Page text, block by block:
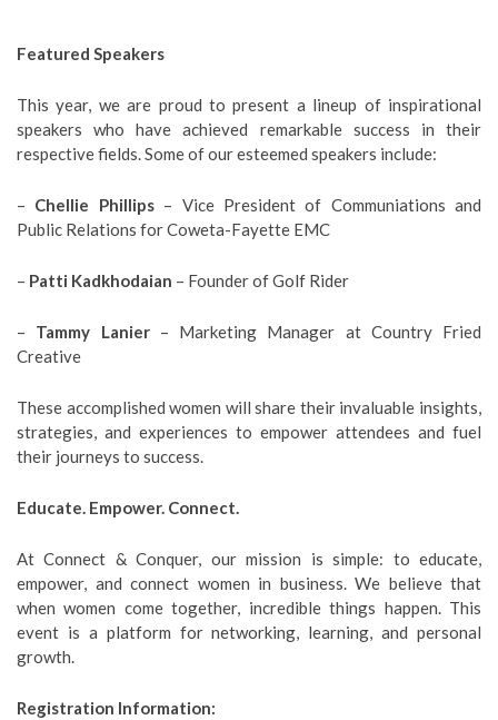
Featured Speakers
This year, we are proud to present a lineup of inspirational
speakers who have achieved remarkable success in their
respective fields. Some of our esteemed speakers include:
– Chellie Phillips– Vice President of Communiations and
Public Relations for Coweta-Fayette EMC
– Patti Kadkhodaian – Founder of Golf Rider
– Tammy Lanier– Marketing Manager at Country Fried
Creative
These accomplished women will share their invaluable insights,
strategies, and experiences to empower attendees and fuel
their journeys to success.
Educate. Empower. Connect.
At Connect & Conquer, our mission is simple: to educate,
empower, and connect women in business. We believe that
when women come together, incredible things happen. This
event is a platform for networking, learning, and personal
growth.
Registration Information: